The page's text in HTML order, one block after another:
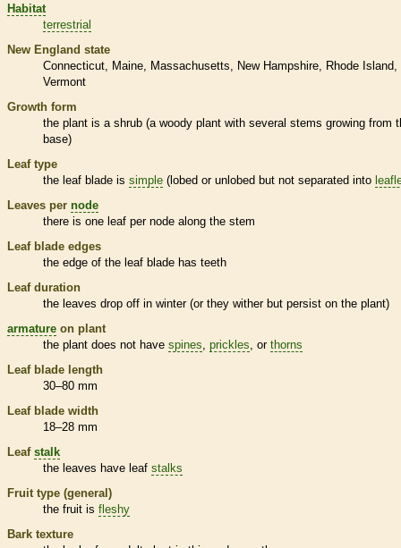
Habitat
terrestrial
New England state
Connecticut
Maine Massachusetts New Hampshire
Rhode Island
Vermont
Growth form
the plant is a shrub (a woody plant with several stems growing from
base)
Leaf type
the leaf blade is simple (lobed or unlobed but not separated into
Leaves per node
there is one leaf per node along the stem
Leaf blade edges
the edge of the leaf blade has teeth
Leaf duration
the leaves drop off in winter (or they wither but persist on the plant)
armature on plant
the plant does not have spines prickles , or thorns
Leaf blade length
30–80 mm
Leaf blade width
18–28 mm
Leaf stalk
the leaves have leaf stalks
Fruit type (general)
the fruit is fleshy
Bark texture